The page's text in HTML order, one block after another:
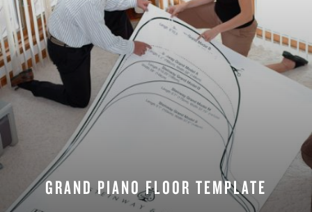
GRAND PIANO FLOOR TEMPLATE